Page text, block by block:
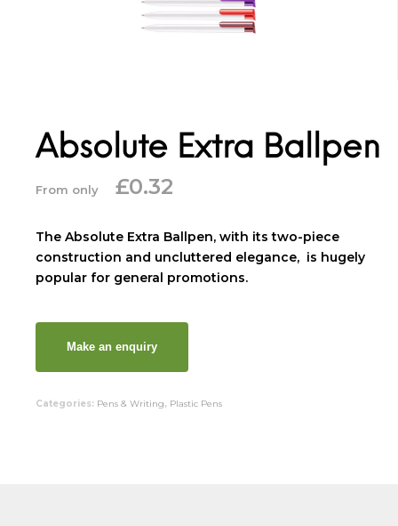
Absolute Extra Ballpen
From only £0.32
The Absolute Extra Ballpen, with its two-piece
construction and uncluttered elegance, is hugely
popular for general promotions.
Categories: Pens & Writing, Plastic Pens